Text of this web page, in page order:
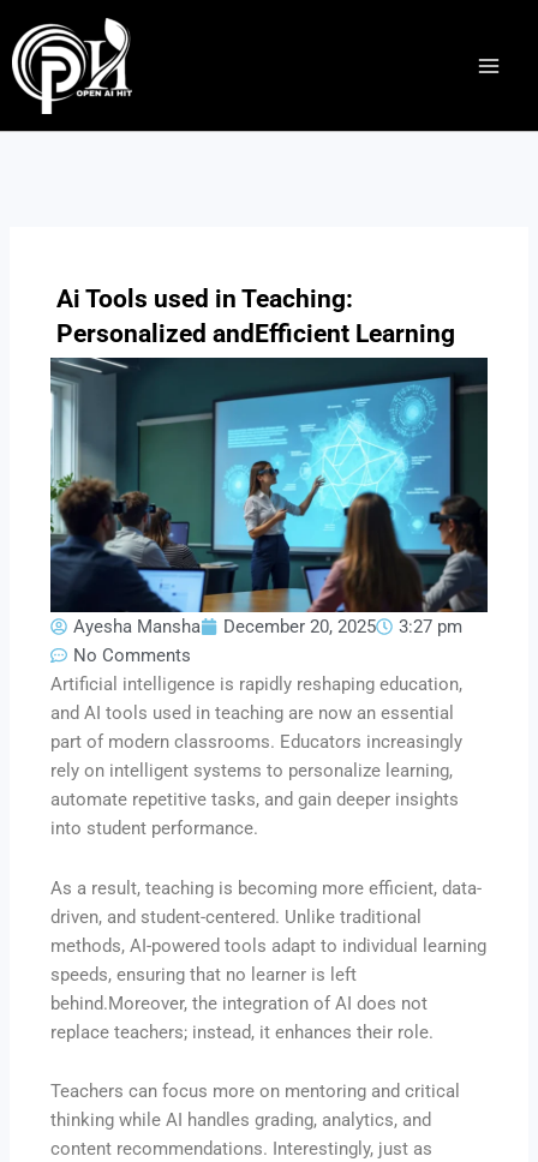
to
content
Ai Tools used in Teaching:
Personalized andEfficient Learning
Ayesha Mansha December 20, 2025
3:27 pm
No Comments
Artificial intelligence is rapidly reshaping education,
and AI tools used in teaching are now an essential
part of modern classrooms. Educators increasingly
rely on intelligent systems to personalize learning,
automate repetitive tasks, and gain deeper insights
into student performance.
As a result, teaching is becoming more efficient, data-
driven, and student-centered. Unlike traditional
methods, AI-powered tools adapt to individual learning
speeds, ensuring that no learner is left
behind.Moreover, the integration of AI does not
replace teachers; instead, it enhances their role.
Teachers can focus more on mentoring and critical
thinking while AI handles grading, analytics, and
content recommendations. Interestingly, just as